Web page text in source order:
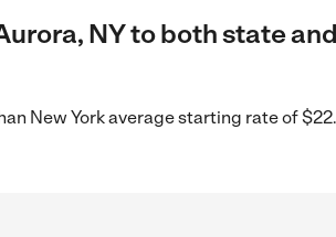
NY to both state and
New York average starting rate of